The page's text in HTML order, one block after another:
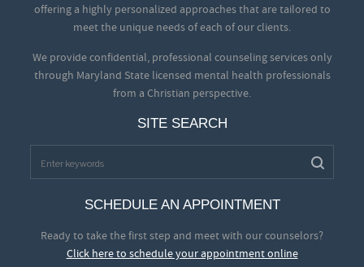
offering a highly personalized approaches that are tailored to
meet the unique needs of each of our clients.
We provide confidential, professional counseling services only
through Maryland State licensed mental health professionals
from a Christian perspective.
SITE SEARCH
SCHEDULE AN APPOINTMENT
Ready to take the first step and meet with our counselors?
Click here to schedule your appointment online